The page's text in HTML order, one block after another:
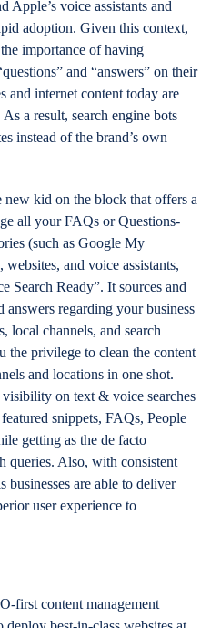
Apple’s voice assistants and
adoption. Given this context,
importance of having
and “answers” on their
and internet content today are
a result, search engine bots
instead of the brand’s own
new kid on the block that offers a
all your FAQs or Questions-
(such as Google My
and voice assistants,
Search Ready”. It sources and
answers regarding your business
local channels, and search
the privilege to clean the content
and locations in one shot.
on text & voice searches
snippets, FAQs, People
getting as the de facto
queries. Also, with consistent
businesses are able to deliver
user experience to
first content management